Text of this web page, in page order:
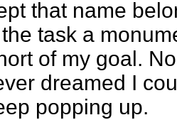
that name
task a
of my goal.
dreamed I
popping up.